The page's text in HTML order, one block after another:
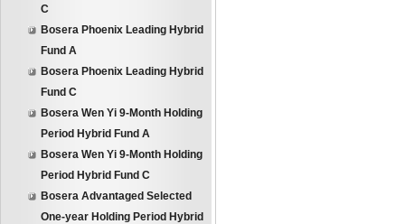
C
Bosera Phoenix Leading Hybrid
Fund A
Bosera Phoenix Leading Hybrid
Fund C
Bosera Wen Yi 9-Month Holding
Period Hybrid Fund A
Bosera Wen Yi 9-Month Holding
Period Hybrid Fund C
Bosera Advantaged Selected
One-year Holding Period Hybrid